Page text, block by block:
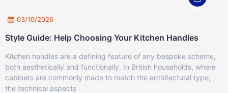
03/10/2026
Style Guide: Help Choosing Your Kitchen Handles
Kitchen handles are a defining feature of any bespoke scheme,
both aesthetically and functionally. In British households, where
cabinets are commonly made to match the architectural type,
the technical aspects